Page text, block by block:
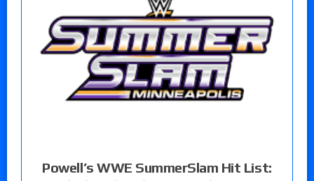
Powell’s WWE SummerSlam Hit List: